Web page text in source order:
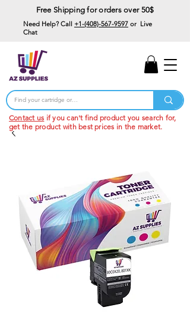
Free Shipping for orders over 50$
Need Help? Call +1-(408)-567-9597 or Live
Chat
Contact us if you can't find product you search for,
get the product with best prices in the market.